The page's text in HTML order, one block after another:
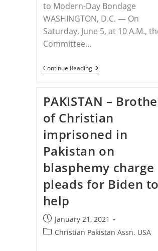
to Modern-Day Bondage
WASHINGTON, D.C. — On
Saturday, June 5, at 10 A.M.,
Committee…
Continue ReadingRELEASE
–
Omaha
To
Free
The
Slaves
Of
Nigeria
PAKISTAN –
of Christian
imprisoned in
Pakistan on
blasphemy charge
pleads for Biden to
help
Post
published:
January 21, 2021
PostChristian Pakistan Assn. USA